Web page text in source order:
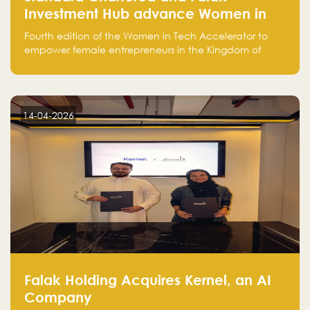
Investment Hub advance Women in
Tech Accelerator in Saudi Arabia into
fourth cohort
Fourth edition of the Women in Tech Accelerator to
empower female entrepreneurs in the Kingdom of
14-04-2026
Falak Holding Acquires Kernel, an AI
Company